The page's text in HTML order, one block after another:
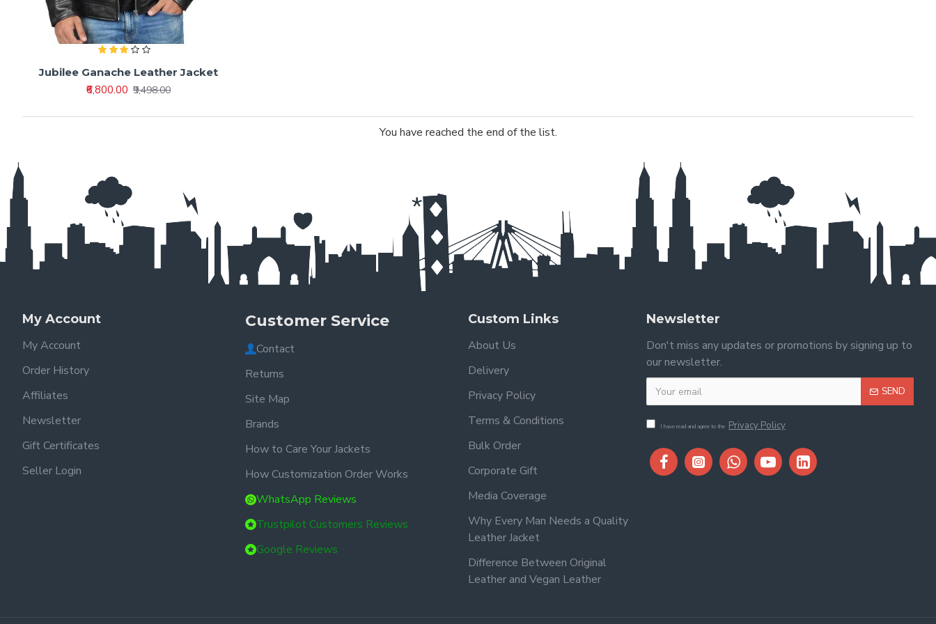
Jubilee Ganache Leather Jacket
₹6,800.00 ₹9,498.00
You have reached the end of the list.
My Account
My Account
Order History
Affiliates
Newsletter
Gift Certificates
Seller Login
Customer Service
Contact
Returns
Site Map
Brands
How to Care Your Jackets
How Customization Order Works
WhatsApp Reviews
Trustpilot Customers Reviews
Google Reviews
Custom Links
About Us
Delivery
Privacy Policy
Terms & Conditions
Bulk Order
Corporate Gift
Media Coverage
Why Every Man Needs a Quality
Leather Jacket
Difference Between Original
Leather and Vegan Leather
Newsletter
Don't miss any updates or promotions by signing up to
our newsletter.
SEND
I have read and agree to the Privacy Policy